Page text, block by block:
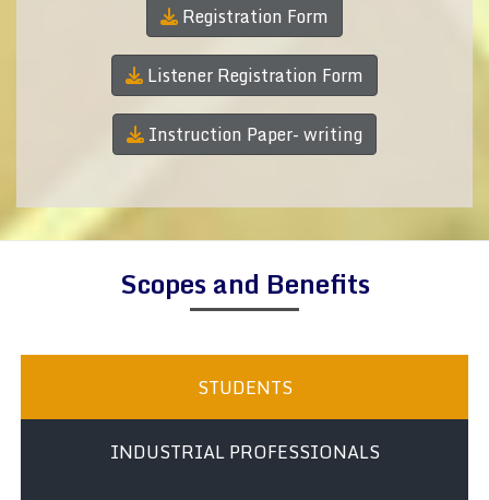
Registration Form
Listener Registration Form
Instruction Paper- writing
Scopes and Benefits
STUDENTS
INDUSTRIAL PROFESSIONALS